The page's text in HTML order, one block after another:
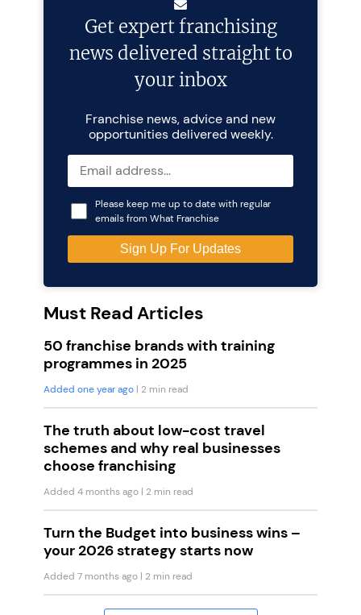
Get expert franchising
news delivered straight to
your inbox
Franchise news, advice and new
opportunities delivered weekly.
Please keep me up to date with regular
emails from What Franchise
Must Read Articles
50 franchise brands with training
programmes in 2025
Added one year ago | 2 min read
The truth about low-cost travel
schemes and why real businesses
choose franchising
Added 4 months ago | 2 min read
Turn the Budget into business wins –
your 2026 strategy starts now
Added 7 months ago | 2 min read